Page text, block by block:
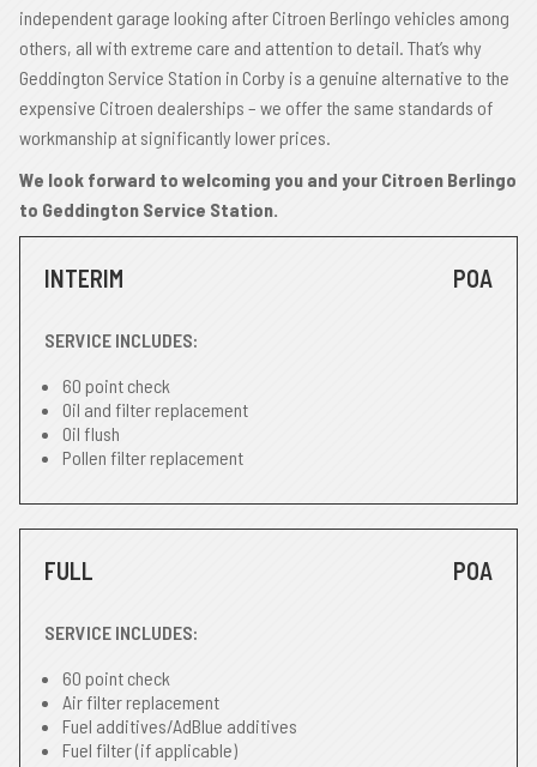
independent garage looking after Citroen Berlingo vehicles among
others, all with extreme care and attention to detail. That’s why
Geddington Service Station in Corby is a genuine alternative to the
expensive Citroen dealerships – we offer the same standards of
workmanship at significantly lower prices.
We look forward to welcoming you and your Citroen Berlingo
to Geddington Service Station.
INTERIM POA
SERVICE INCLUDES:
60 point check
Oil and filter replacement
Oil flush
Pollen filter replacement
FULL POA
SERVICE INCLUDES:
60 point check
Air filter replacement
Fuel additives/AdBlue additives
Fuel filter (if applicable)